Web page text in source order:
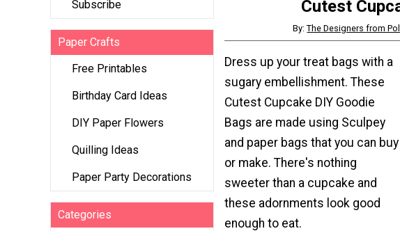
Subscribe
Paper Crafts
Free Printables
Birthday Card Ideas
DIY Paper Flowers
Quilling Ideas
Paper Party Decorations
Categories
Cutest
By:The Designers from
Dress up your treat bags with a
sugary embellishment. These
Cutest Cupcake DIY Goodie
Bags are made using Sculpey
and paper bags that you can buy
or make. There's nothing
sweeter than a cupcake and
these adornments look good
enough to eat.